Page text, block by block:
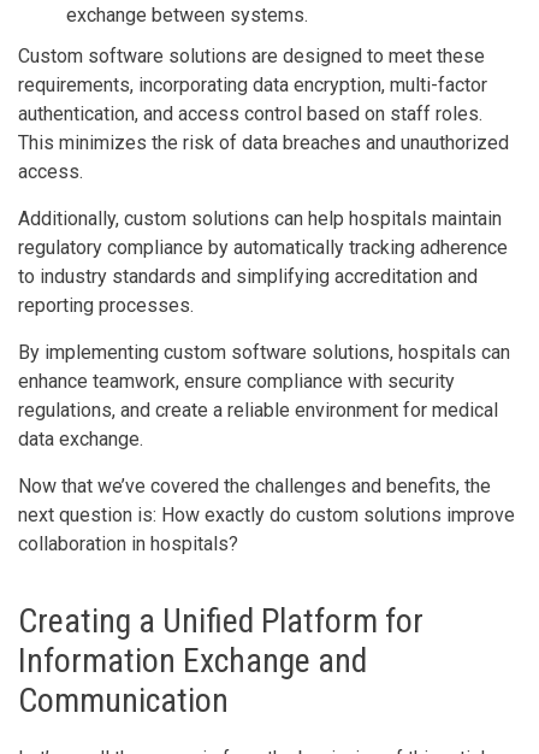
exchange between systems.
Custom software solutions are designed to meet these
requirements, incorporating data encryption, multi-factor
authentication, and access control based on staff roles.
This minimizes the risk of data breaches and unauthorized
access.
Additionally, custom solutions can help hospitals maintain
regulatory compliance by automatically tracking adherence
to industry standards and simplifying accreditation and
reporting processes.
By implementing custom software solutions, hospitals can
enhance teamwork, ensure compliance with security
regulations, and create a reliable environment for medical
data exchange.
Now that we’ve covered the challenges and benefits, the
next question is: How exactly do custom solutions improve
collaboration in hospitals?
Creating a Unified Platform for
Information Exchange and
Communication